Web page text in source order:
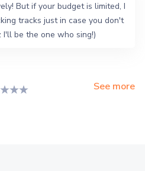
But if your budget is limited, I
tracks just in case you don't
be the one who sing!)
See more